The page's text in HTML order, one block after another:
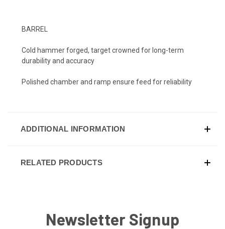
BARREL
Cold hammer forged, target crowned for long-term
durability and accuracy
Polished chamber and ramp ensure feed for reliability
ADDITIONAL INFORMATION
RELATED PRODUCTS
Newsletter Signup